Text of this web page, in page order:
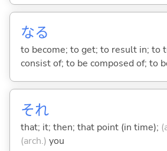
なる
to become; to get; to result in; to
consist of; to be composed of; to
それ
that; it; then; that point (in time);
(arch.) you